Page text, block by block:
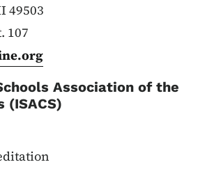
49503
107
Association of the
(ISACS)